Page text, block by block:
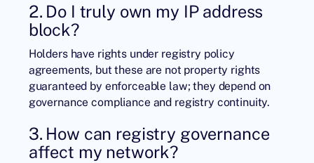
2. Do I truly own my IP address
block?
Holders have rights under registry policy
agreements, but these are not property rights
guaranteed by enforceable law; they depend on
governance compliance and registry continuity.
3. How can registry governance
affect my network?